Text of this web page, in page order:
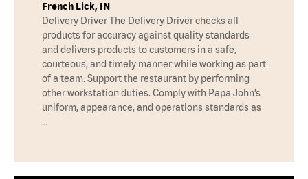
French Lick, IN
Delivery Driver The Delivery Driver checks all
products for accuracy against quality standards
and delivers products to customers in a safe,
courteous, and timely manner while working as part
of a team. Support the restaurant by performing
other workstation duties. Comply with Papa John’s
uniform, appearance, and operations standards as
…